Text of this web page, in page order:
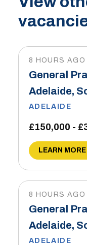
8 HOURS AGO
General
Adelaide,
ADELAIDE
£150,000 -
LEARN MORE
8 HOURS AGO
General
Adelaide,
ADELAIDE